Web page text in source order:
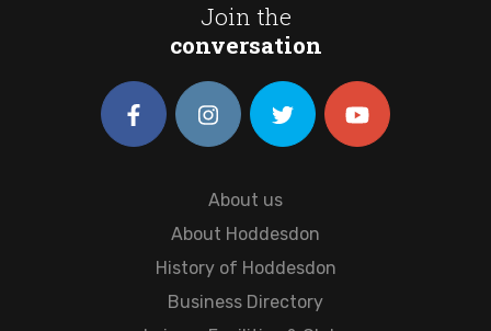
Join the
conversation
About us
About Hoddesdon
History of Hoddesdon
Business Directory